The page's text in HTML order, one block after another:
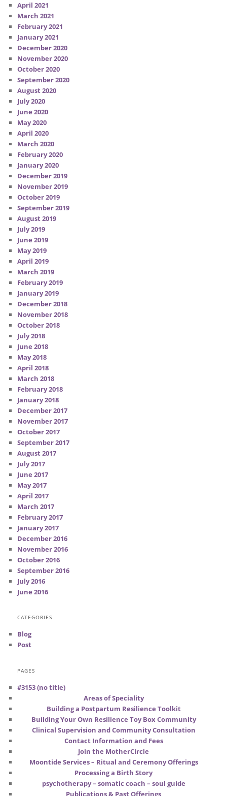
April 2021
March 2021
February 2021
January 2021
December 2020
November 2020
October 2020
September 2020
August 2020
July 2020
June 2020
May 2020
April 2020
March 2020
February 2020
January 2020
December 2019
November 2019
October 2019
September 2019
August 2019
July 2019
June 2019
May 2019
April 2019
March 2019
February 2019
January 2019
December 2018
November 2018
October 2018
July 2018
June 2018
May 2018
April 2018
March 2018
February 2018
January 2018
December 2017
November 2017
October 2017
September 2017
August 2017
July 2017
June 2017
May 2017
April 2017
March 2017
February 2017
January 2017
December 2016
November 2016
October 2016
September 2016
July 2016
June 2016
CATEGORIES
Blog
Post
PAGES
#3153 (no title)
Areas of Speciality
Building a Postpartum Resilience Toolkit
Building Your Own Resilience Toy Box Community
Clinical Supervision and Community Consultation
Contact Information and Fees
Join the MotherCircle
Moontide Services – Ritual and Ceremony Offerings
Processing a Birth Story
psychotherapy – somatic coach – soul guide
Publications & Past Offerings